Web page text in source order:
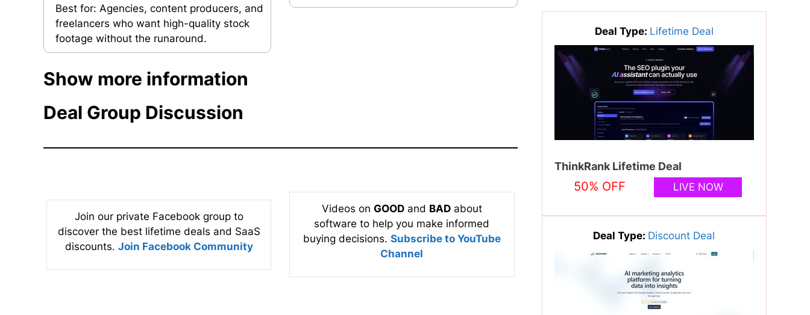
Best for: Agencies, content producers, and
freelancers who want high-quality stock
footage without the runaround.
Show more information
Deal Group Discussion
Join our private Facebook group to
discover the best lifetime deals and SaaS
discounts. Join Facebook Community
Videos on GOODand BADabout
software to help you make informed
buying decisions. Subscribe to YouTube
Channel
Deal Type: Lifetime Deal
ThinkRank Lifetime Deal
50% OFF LIVE NOW
Deal Type: Discount Deal